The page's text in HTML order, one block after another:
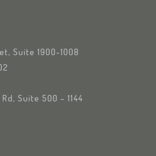
Suite 1900-1008
Suite 500 – 1144